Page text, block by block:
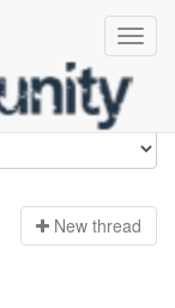
New thread